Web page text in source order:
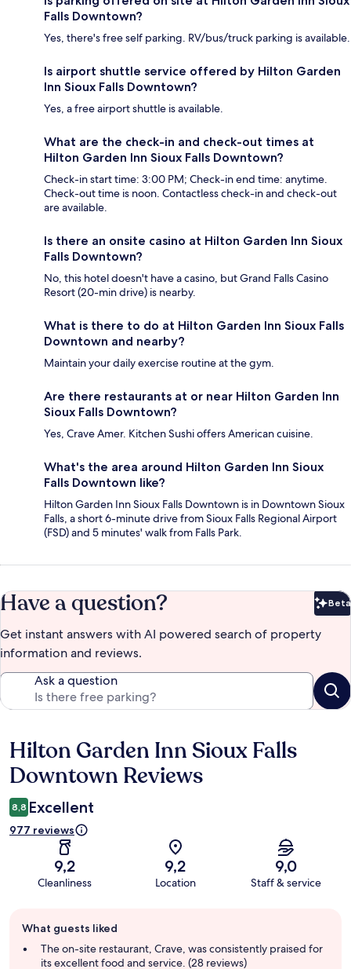
Falls Downtown?
Yes, there's free self parking. RV/bus/truck parking is available.
Is airport shuttle service offered by Hilton Garden
Inn Sioux Falls Downtown?
Yes, a free airport shuttle is available.
What are the check-in and check-out times at
Hilton Garden Inn Sioux Falls Downtown?
Check-in start time: 3:00 PM; Check-in end time: anytime.
Check-out time is noon. Contactless check-in and check-out
are available.
Is there an onsite casino at Hilton Garden Inn Sioux
Falls Downtown?
No, this hotel doesn't have a casino, but Grand Falls Casino
Resort (20-min drive) is nearby.
What is there to do at Hilton Garden Inn Sioux Falls
Downtown and nearby?
Maintain your daily exercise routine at the gym.
Are there restaurants at or near Hilton Garden Inn
Sioux Falls Downtown?
Yes, Crave Amer. Kitchen Sushi offers American cuisine.
What's the area around Hilton Garden Inn Sioux
Falls Downtown like?
Hilton Garden Inn Sioux Falls Downtown is in Downtown Sioux
Falls, a short 6-minute drive from Sioux Falls Regional Airport
(FSD) and 5 minutes' walk from Falls Park.
Have a question? Beta
Get instant answers with AI powered search of property
information and reviews.
Ask a question
Reviews
Hilton Garden Inn Sioux Falls
Downtown Reviews
8,8 Excellent
977 reviews
9,2
Cleanliness
9,2
Location
9,0
Staff & service
review
summary
What guests liked
The on-site restaurant, Crave, was consistently praised for
its excellent food and service. (28 reviews)